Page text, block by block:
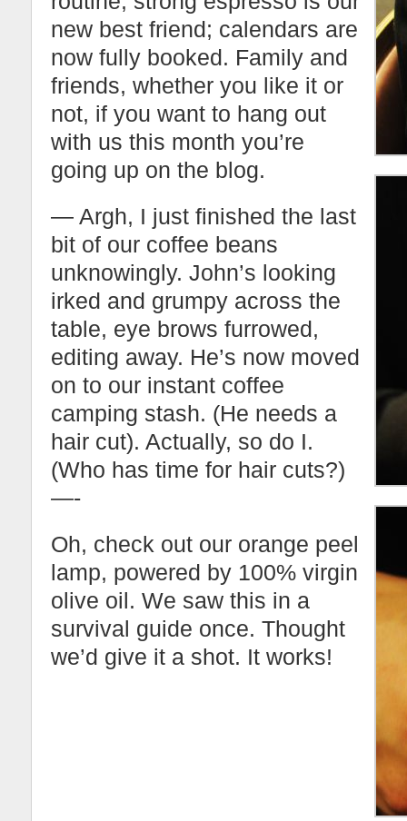
new best friend; calendars are
now fully booked. Family and
friends, whether you like it or
not, if you want to hang out
with us this month you’re
going up on the blog.
— Argh, I just finished the last
bit of our coffee beans
unknowingly. John’s looking
irked and grumpy across the
table, eye brows furrowed,
editing away. He’s now moved
on to our instant coffee
camping stash. (He needs a
hair cut). Actually, so do I.
(Who has time for hair cuts?)
—-
Oh, check out our orange peel
lamp, powered by 100% virgin
olive oil. We saw this in a
survival guide once. Thought
we’d give it a shot. It works!